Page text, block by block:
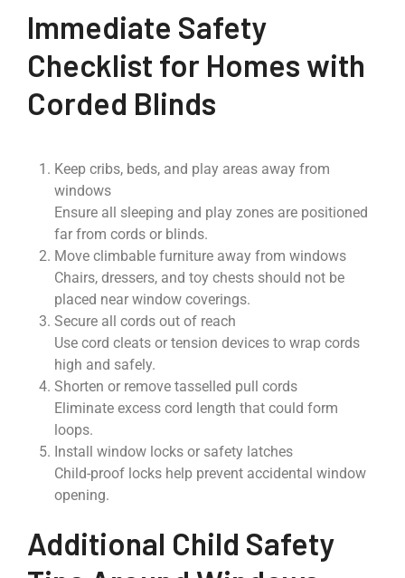
Immediate Safety
Checklist for Homes with
Corded Blinds
Keep cribs, beds, and play areas away from
windows
Ensure all sleeping and play zones are positioned
far from cords or blinds.
Move climbable furniture away from windows
Chairs, dressers, and toy chests should not be
placed near window coverings.
Secure all cords out of reach
Use cord cleats or tension devices to wrap cords
high and safely.
Shorten or remove tasselled pull cords
Eliminate excess cord length that could form
loops.
Install window locks or safety latches
Child-proof locks help prevent accidental window
opening.
Additional Child Safety